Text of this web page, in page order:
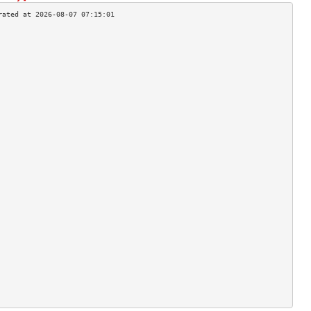
>
>
>
>
>
>
>
>
>
>
>
>
>
>
>
>
>
>
>
>
>